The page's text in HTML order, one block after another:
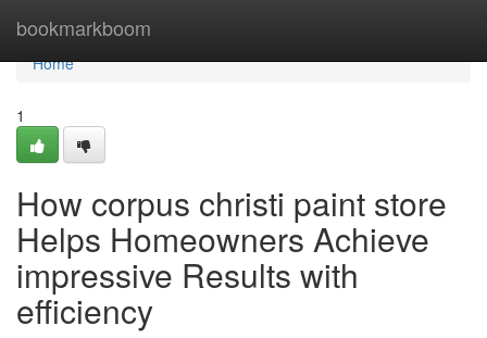
bookmarkboom
Home
Home
1
How corpus christi paint store
Helps Homeowners Achieve
impressive Results with
efficiency